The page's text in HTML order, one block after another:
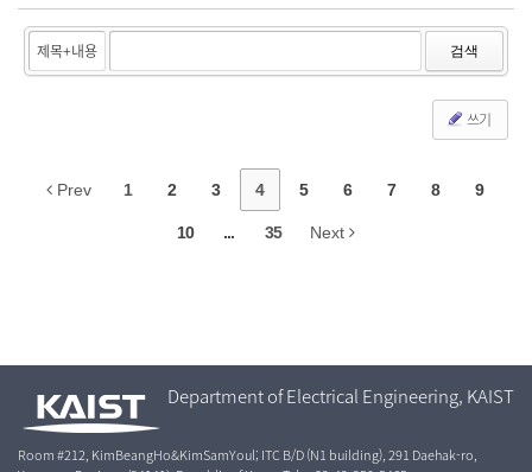
검색
쓰기
Prev 1 2 3 4 5 6 7 8 9
10 ... 35 Next
Department of Electrical Engineering, KAIST
Room #212, KimBeangHo&KimSamYoul; ITC B/D (N1 building), 291 Daehak-ro,